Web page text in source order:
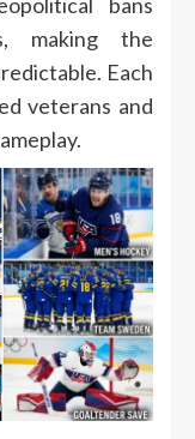
making the
Each
veterans and